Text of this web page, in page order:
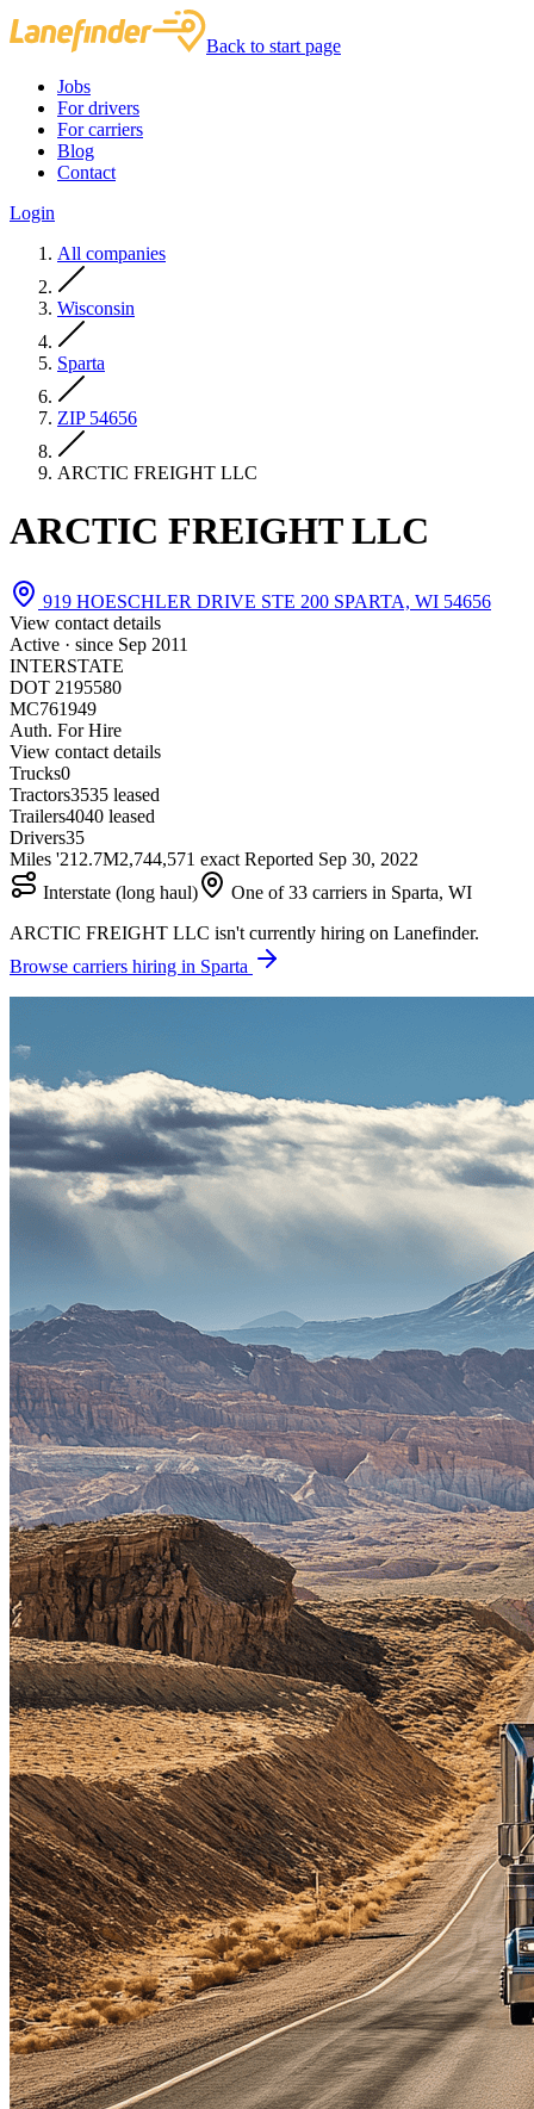
Back to start page
Jobs
For drivers
For carriers
Blog
Contact
Login
All companies
Wisconsin
Sparta
ZIP 54656
ARCTIC FREIGHT LLC
ARCTIC FREIGHT LLC
919 HOESCHLER DRIVE STE 200 SPARTA, WI 54656
View contact details
Active · since Sep 2011
INTERSTATE
DOT 2195580
MC761949
Auth. For Hire
View contact details
Trucks0
Tractors3535 leased
Trailers4040 leased
Drivers35
Miles '21 2.7M2,744,571 exact Reported Sep 30, 2022
Interstate (long haul)
One of 33 carriers in Sparta, WI
ARCTIC FREIGHT LLC isn't currently hiring on Lanefinder.
Browse carriers hiring in Sparta